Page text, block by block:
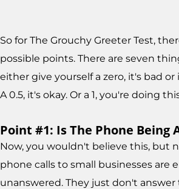
So for The Grouchy Greeter Test,
possible points. There are seven
either give yourself a zero, it's bad
A 0.5, it's okay. Or a 1, you're doing
Point #1: Is The Phone Being
Now, you wouldn't believe this, but
phone calls to small businesses are
unanswered. They just don't